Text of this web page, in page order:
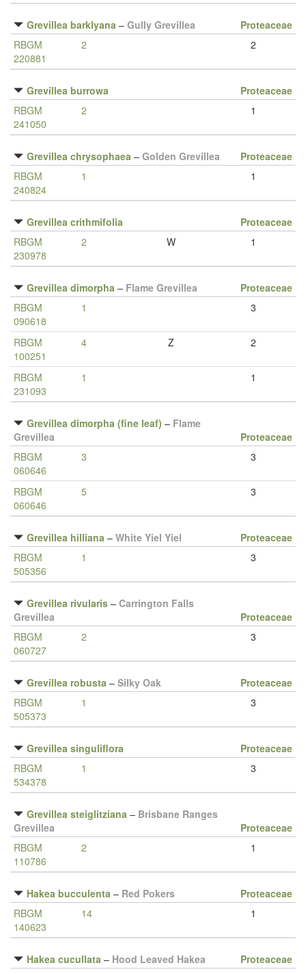
Grevillea barklyana – Gully Grevillea
Proteaceae
RBGM
220881
2 2
Grevillea burrowa
Proteaceae
RBGM
241050
2 1
Grevillea chrysophaea – Golden Grevillea
Proteaceae
RBGM
240824
1 1
Grevillea crithmifolia
Proteaceae
RBGM
230978
2 W 1
Grevillea dimorpha – Flame Grevillea
Proteaceae
RBGM
090618
1 3
RBGM
100251
4 Z 2
RBGM
231093
1 1
Grevillea dimorpha (fine leaf) – Flame
Grevillea
Proteaceae
RBGM
060646
3 3
RBGM
060646
5 3
Grevillea hilliana – White Yiel Yiel
Proteaceae
RBGM
505356
1 3
Grevillea rivularis – Carrington Falls
Grevillea
Proteaceae
RBGM
060727
2 3
Grevillea robusta – Silky Oak
Proteaceae
RBGM
505373
1 3
Grevillea singuliflora
Proteaceae
RBGM
534378
1 3
Grevillea steiglitziana – Brisbane Ranges
Grevillea
Proteaceae
RBGM
110786
2 1
Hakea bucculenta – Red Pokers
Proteaceae
RBGM
140623
14 1
Hakea cucullata – Hood Leaved Hakea
Proteaceae